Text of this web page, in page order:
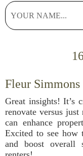
Fleur Simmons
Great insights! It’s
renovate versus
can enhance
Excited to see how
and boost overall